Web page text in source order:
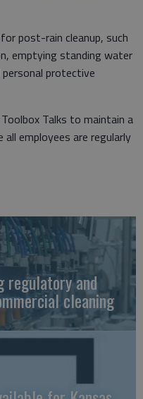
post-rain cleanup, such
emptying standing water
protective
Talks to maintain a
employees are regularly
regulatory and
cleaning